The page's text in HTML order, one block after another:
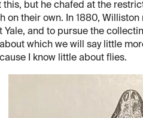
this, but he chafed at the
on their own. In 1880,
Yale, and to pursue the
which we will say little
I know little about flies.